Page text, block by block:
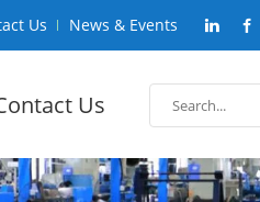
Us News & Events
Us